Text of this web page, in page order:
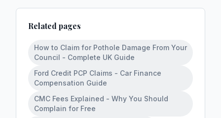
Related pages
How to Claim for Pothole Damage From Your
Council - Complete UK Guide
Ford Credit PCP Claims - Car Finance
Compensation Guide
CMC Fees Explained - Why You Should
Complain for Free